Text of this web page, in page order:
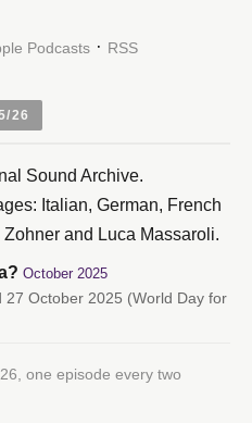
Podcasts · RSS
26
Sound Archive.
Italian, German, French
and Luca Massaroli.
October 2025
October 2025 (World Day for
one episode every two